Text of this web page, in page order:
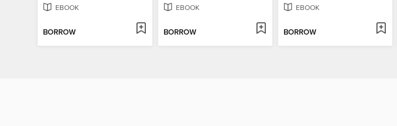
EBOOK
BORROW
EBOOK
BORROW
EBOOK
BORROW